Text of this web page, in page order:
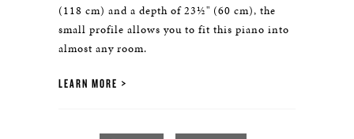
(118 cm) and a depth of 23½" (60 cm), the
small profile allows you to fit this piano into
almost any room.
LEARN MORE